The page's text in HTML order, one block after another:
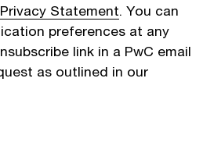
Privacy Statement. You can
preferences at any
link in a PwC email
as outlined in our